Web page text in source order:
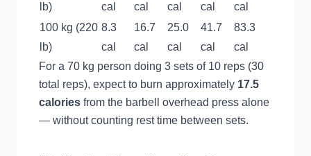
lb)
cal
cal
cal
cal
cal
100 kg (220
lb)
8.3
cal
16.7
cal
25.0
cal
41.7
cal
83.3
cal
For a 70 kg person doing 3 sets of 10 reps (30
total reps), expect to burn approximately 17.5
calories from the barbell overhead press alone
— without counting rest time between sets.